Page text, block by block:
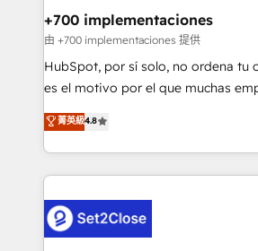
helps the following industries: logistics &
improvement & construction,
commercialization, real estate,
SaaS, Software Dev & IT and
the United States, EU, UAE, Mexico
America. From casual user to super fan: make
+700 implementaciones
由 +700 implementaciones 提供
HubSpot, por sí solo, no ordena tu
es el motivo por el que muchas
aun así no crecen. Suele ser un
no generan datos confiables, datos
decidir bien, y decisiones que no
procesos. Y así, vuelta tras vuelta,
el CRM y más con cómo opera la
debajo. Te acompañamos a ordenar tu operación
菁英級4.8